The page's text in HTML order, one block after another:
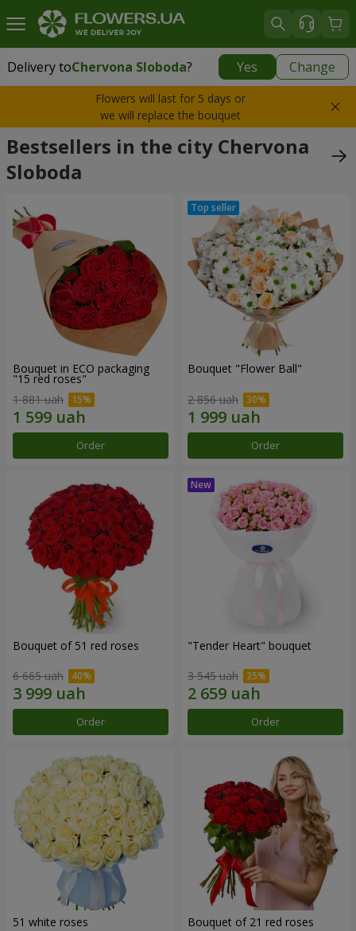
Delivery toChervona Sloboda? Yes Change
Delivery toChervona Sloboda|free
Flowers will last for 5 days or
we will replace the bouquet
Bestsellers in the city Chervona
Sloboda
Bouquet in ECO packaging
"15 red roses"
1 881 uah
Order
Bouquet "Flower Ball"
2 856 uah
Order
Bouquet of 51 red roses
6 665 uah
Order
"Tender Heart" bouquet
3 545 uah
Order
51 white roses Bouquet of 21 red roses